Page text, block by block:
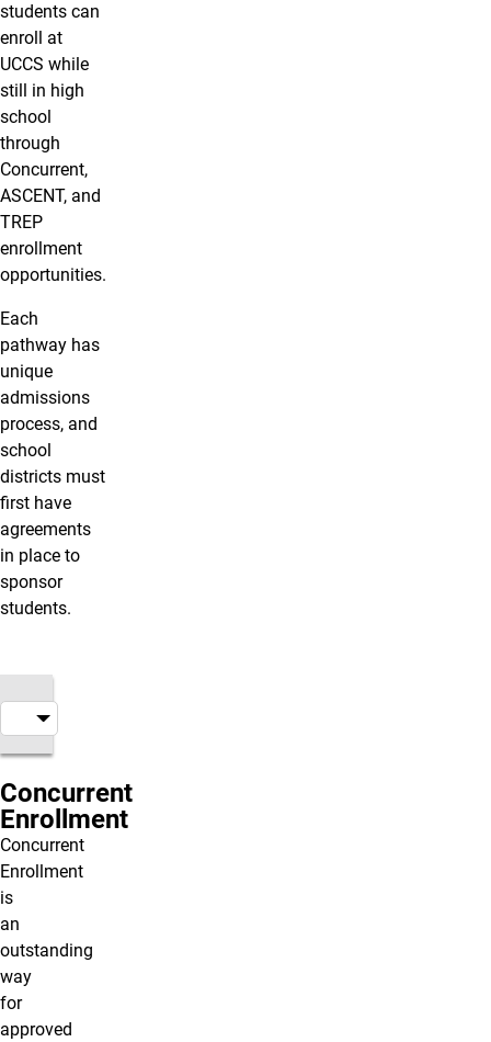
students can
enroll at
UCCS while
still in high
school
through
Concurrent,
ASCENT, and
TREP
enrollment
opportunities.
Each
pathway has
unique
admissions
process, and
school
districts must
first have
agreements
in place to
sponsor
students.
Concurrent
Enrollment
Concurrent
Enrollment
is
an
outstanding
way
for
approved